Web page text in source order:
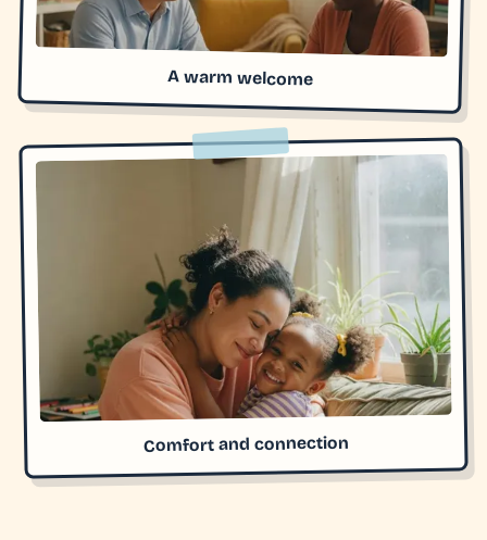
A warm welcome
Comfort and connection